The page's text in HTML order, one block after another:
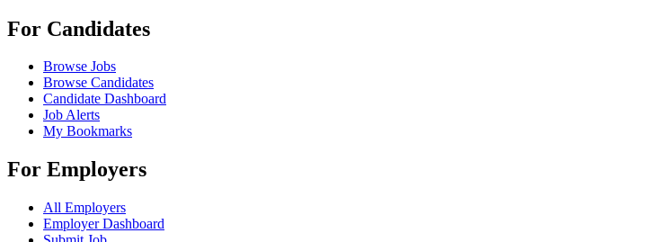
For Candidates
Browse Jobs
Browse Candidates
Candidate Dashboard
Job Alerts
My Bookmarks
For Employers
All Employers
Employer Dashboard